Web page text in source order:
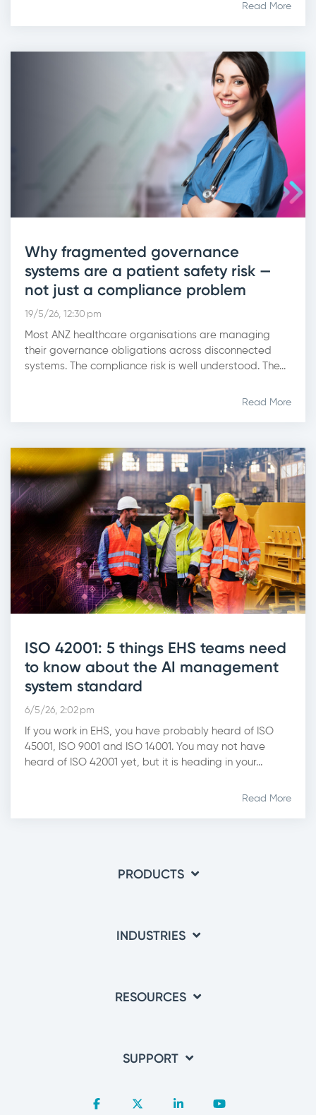
Read More
Why fragmented governance
systems are a patient safety risk —
not just a compliance problem
19/5/26, 12:30 pm
Most ANZ healthcare organisations are managing
their governance obligations across disconnected
systems. The compliance risk is well understood. The...
Read More
ISO 42001: 5 things EHS teams need
to know about the AI management
system standard
6/5/26, 2:02 pm
If you work in EHS, you have probably heard of ISO
45001, ISO 9001 and ISO 14001. You may not have
heard of ISO 42001 yet, but it is heading in your...
Read More
PRODUCTS
INDUSTRIES
RESOURCES
SUPPORT
Facebook Linkedin